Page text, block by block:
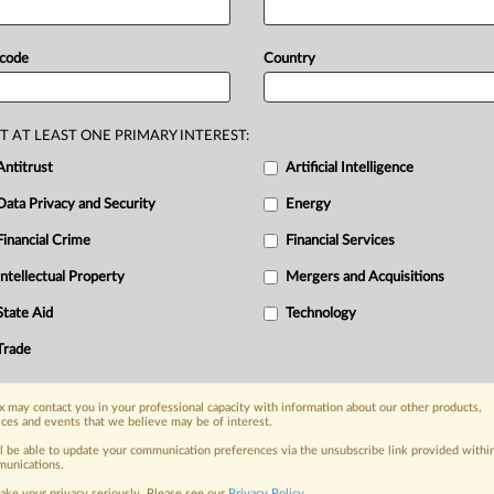
whenprivacycontrols
are
close
today
with specialist reporters across the
on the proposals, probes,
organization and clients, now and in the
including:
Privacy & Security, Technology, AI and
Country
AT LEAST ONE PRIMARY INTEREST:
Artificial Intelligence
Data Privacy and Security Energy
Financial Crime Financial Services
Intellectual Property Mergers and Acquisitions
Aid Technology
may contact you in your professional capacity with information about our other products,
and events that we believe may be of interest.
be able to update your communication preferences via the unsubscribe link provided